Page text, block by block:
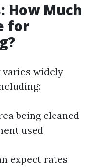
How Much
for
varies widely
being cleaned
used
expect rates